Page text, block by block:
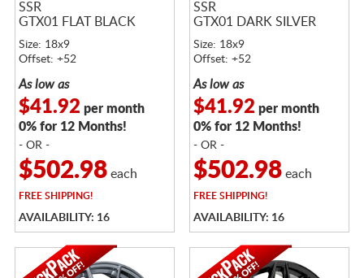
SSR
GTX01 FLAT BLACK
Size: 18x9
Offset: +52
As low as
$41.92 per month
0% for 12 Months!
- OR -
$502.98each
FREESHIPPING!
AVAILABILITY: 16
SSR
GTX01 DARK SILVER
Size: 18x9
Offset: +52
As low as
$41.92 per month
0% for 12 Months!
- OR -
$502.98each
FREESHIPPING!
AVAILABILITY: 16